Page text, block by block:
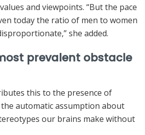
and viewpoints. “But the pace
today the ratio of men to women
she added.
prevalent obstacle
this to the presence of
automatic assumption about
our brains make without